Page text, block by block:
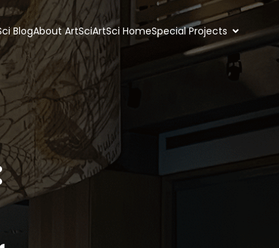
BlogAbout ArtSciArtSci HomeSpecial Projects